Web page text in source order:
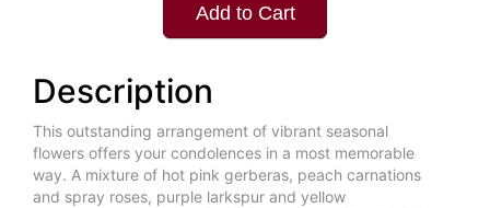
Add to Cart
Description
This outstanding arrangement of vibrant seasonal
flowers offers your condolences in a most memorable
way. A mixture of hot pink gerberas, peach carnations
and spray roses, purple larkspur and yellow